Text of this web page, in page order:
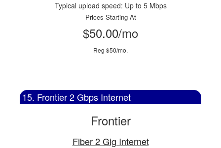
Typical upload speed: Up to 5 Mbps
Prices Starting At
$50.00/mo
Reg $50/mo.
15. Frontier 2 Gbps Internet
Frontier
Fiber 2 Gig Internet